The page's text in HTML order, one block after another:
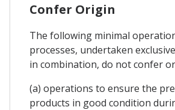
Confer Origin
The following minimal
processes, undertaken
in combination, do not confer
(a) operations to ensure the
products in good condition